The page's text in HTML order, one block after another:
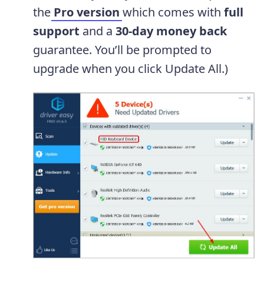
the Pro version which comes with full
support and a 30-day money back
guarantee. You’ll be prompted to
upgrade when you click Update All.)